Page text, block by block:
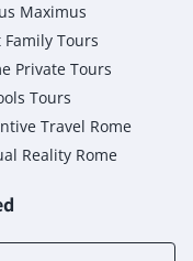
Maximus
Family Tours
Private Tours
Tours
Travel Rome
Reality Rome